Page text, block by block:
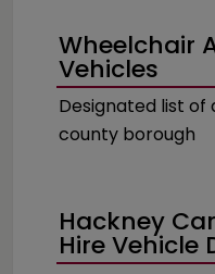
Wheelchair
Vehicles
Designated list of
county borough
Hackney
Hire Vehicle